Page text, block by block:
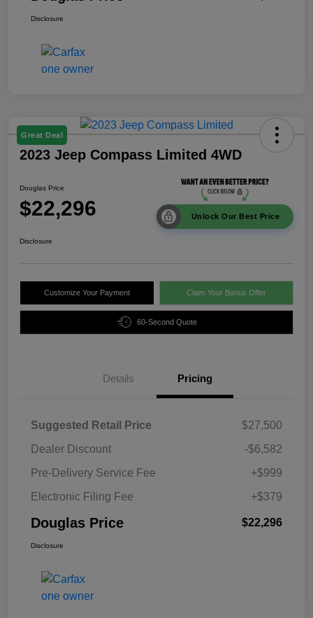
Disclosure
Great Deal
2023 Jeep Compass Limited 4WD
Douglas Price
$22,296 Unlock Our Best Price
Disclosure
Customize Your Payment Claim Your Bonus Offer
60-Second Quote
Details Pricing
Suggested Retail Price
$27,500
Dealer Discount
-$6,582
Pre-Delivery Service Fee
+$999
Electronic Filing Fee
+$379
Douglas Price $22,296
Disclosure